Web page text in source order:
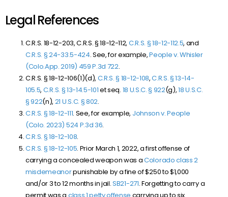
Legal References
C.R.S. 18-12-203, C.R.S. § 18-12-112, C.R.S. § 18-12-112.5, and
C.R.S. § 24-33.5-424. See, for example,People v. Whisler
(Colo.App. 2019) 459 P.3d 722.
C.R.S. § 18-12-106(1)(d), C.R.S. § 18-12-108,C.R.S. § 13-14-
105.5, C.R.S. § 13-14.5-101et seq. 18 U.S.C. § 922(g),18 U.S.C.
§ 922(n), 21 U.S.C. § 802.
C.R.S. § 18-12-111. See, for example, Johnson v. People
(Colo. 2023) 524 P.3d 36.
C.R.S. § 18-12-108.
C.R.S. § 18-12-105. Prior March 1, 2022, a first offense of
carrying a concealed weapon was aColorado class 2
misdemeanorpunishable by a fine of $250 to $1,000
and/or 3 to 12 months in jail.SB21-271. Forgetting to carry a